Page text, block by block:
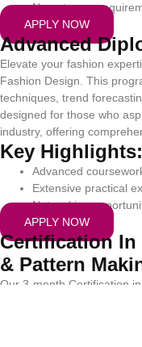
No entrance
APPLY NOW
Advanced
Elevate your fashion
Fashion Design. This
techniques, trend
designed for those who
industry, offering
Key Highlights:
Advanced
Extensive practical
Networking
APPLY NOW
Certification
& Pattern
Our 3-month Certification